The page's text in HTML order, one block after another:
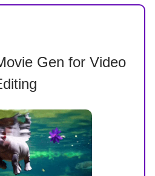
Gen for Video